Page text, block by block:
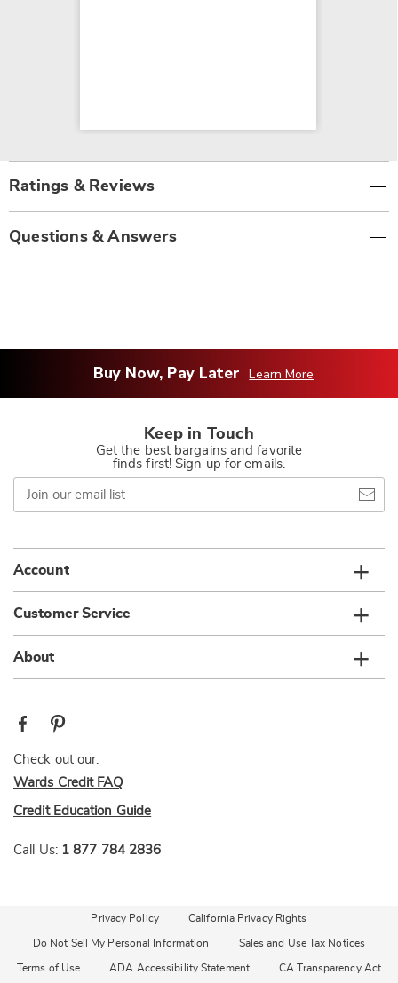
Ratings & Reviews
Questions & Answers
Buy Now, Pay Later Learn More
Keep in Touch
Get the best bargains and favorite
finds first! Sign up for emails.
Join
our
email
Account
Customer Service
About
Check out our:
Wards Credit FAQ
Credit Education Guide
Call Us: 1 877 784 2836
Privacy Policy California Privacy Rights
Do Not Sell My Personal Information Sales and Use Tax Notices
Terms of Use ADA Accessibility Statement CA Transparency Act